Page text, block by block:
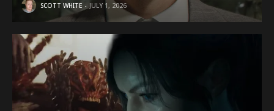
SCOTT WHITE JULY 1, 2026